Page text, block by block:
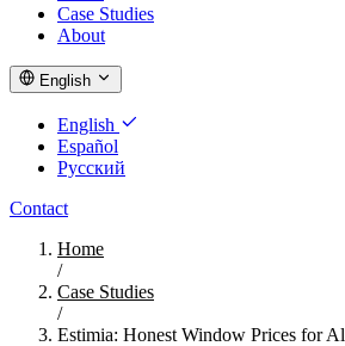
Case Studies
About
English
English
Español
Русский
Contact
Home
/
Case Studies
/
Estimia: Honest Window Prices for